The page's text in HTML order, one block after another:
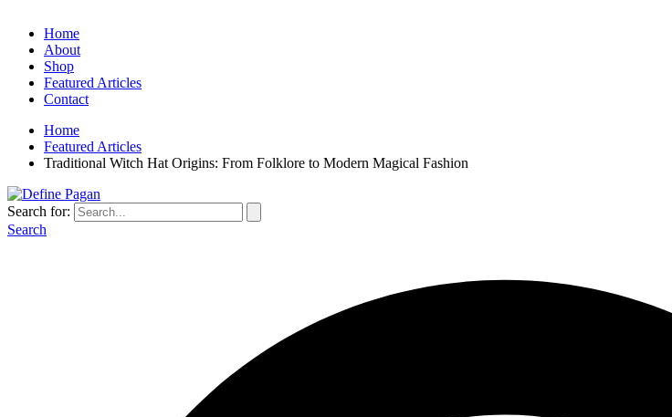
Home
About
Shop
Featured Articles
Contact
Home
Featured Articles
Traditional Witch Hat Origins: From Folklore to Modern Magical Fashion
Search for:
Search